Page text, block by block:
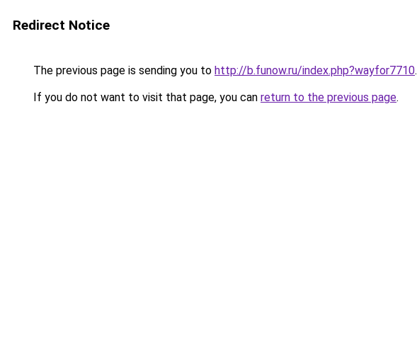
Redirect Notice
The previous page is sending you to http://b.funow.ru/index.php?wayfor7710.
If you do not want to visit that page, you can return to the previous page.